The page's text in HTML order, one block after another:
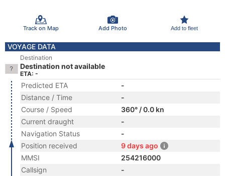
Track on Map Add Photo Add to fleet
VOYAGE DATA
Destination
Destination not available
ETA: -
Predicted ETA
-
Distance / Time
-
Course / Speed
360° / 0.0 kn
Current draught
-
Navigation Status
-
Position received
9 days ago
MMSI
254216000
Callsign
-